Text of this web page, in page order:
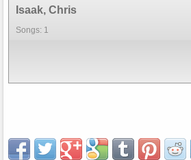
Isaak, Chris
Songs: 1